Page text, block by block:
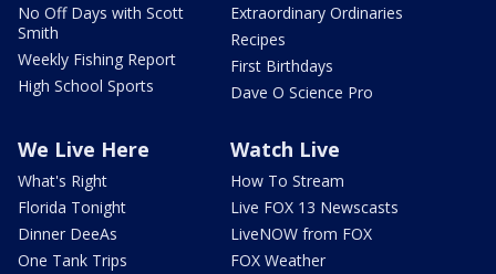
No Off Days with Scott
Smith
Weekly Fishing Report
High School Sports
Extraordinary Ordinaries
Recipes
First Birthdays
Dave O Science Pro
We Live Here
What's Right
Florida Tonight
Dinner DeeAs
One Tank Trips
Watch Live
How To Stream
Live FOX 13 Newscasts
LiveNOW from FOX
FOX Weather